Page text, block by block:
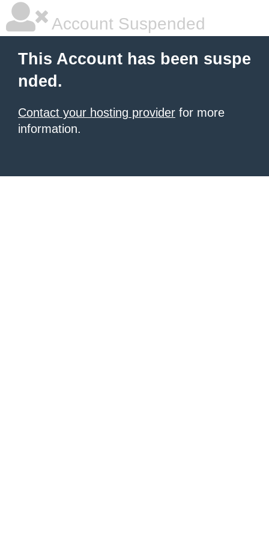
Account Suspended
This Account has been suspe
nded.
Contact your hosting provider for more
information.